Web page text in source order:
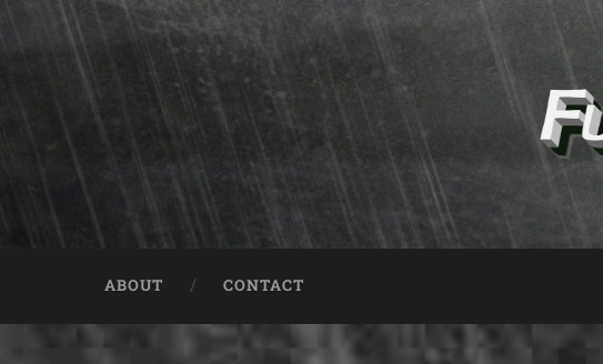
ABOUT CONTACT